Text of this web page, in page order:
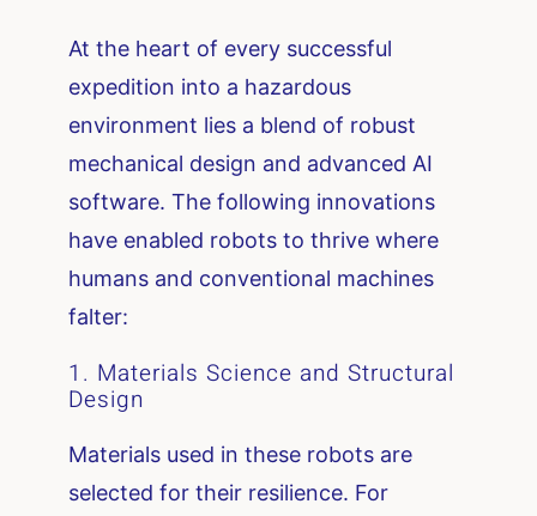
At the heart of every successful
expedition into a hazardous
environment lies a blend of robust
mechanical design and advanced AI
software. The following innovations
have enabled robots to thrive where
humans and conventional machines
falter:
1. Materials Science and Structural
Design
Materials used in these robots are
selected for their resilience. For